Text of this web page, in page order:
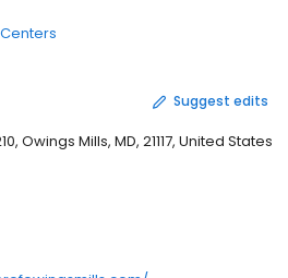
Suggest edits
Owings Mills, MD, 21117, United States